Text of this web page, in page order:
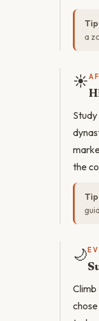
a
☀️
the
🌙